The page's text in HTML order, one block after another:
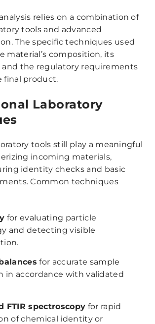
relies on a combination of
tools and advanced
The specific techniques used
material’s composition, its
and the regulatory requirements
final product.
Laboratory
tools still play a meaningful
incoming materials,
identity checks and basic
Common techniques
for evaluating particle
and detecting visible
for accurate sample
in accordance with validated
FTIR spectroscopy for rapid
of chemical identity or